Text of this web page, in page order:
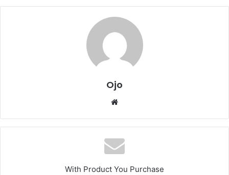
Ojo
Website
With Product You Purchase